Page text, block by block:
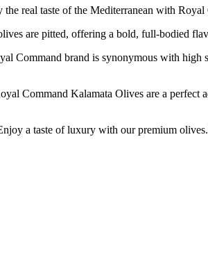
real taste of the Mediterranean with Royal
are pitted, offering a bold, full-bodied
brand is synonymous with high
Command Kalamata Olives are a perfect
a taste of luxury with our premium